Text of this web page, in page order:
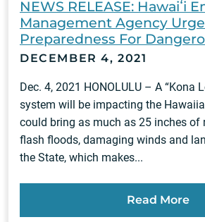
NEWS RELEASE: Hawaiʻi
Management Agency
Preparedness For
DECEMBER 4, 2021
Dec. 4, 2021 HONOLULU – A “Kona
system will be impacting the
could bring as much as 25 inches of
flash floods, damaging winds and
the State, which makes...
Read More